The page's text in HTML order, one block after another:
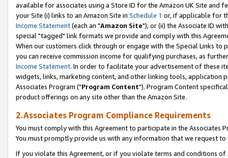
available for associates using a Store ID for the Amazon UK Site and
your Site (i) links to an Amazon Site in Schedule 1 or, if applicable for
Income Statement(each an "Amazon Site"); or (ii) the Associate ID
special "tagged" link formats we provide and comply with this
When our customers click through or engage with the Special Links
you can receive commission income for qualifying purchases, as
Income Statement. In order to facilitate your advertisement of these
widgets, links, marketing content, and other linking tools, application
Associates Program ("Program Content"). Program Content
product offerings on any site other than the Amazon Site.
2.Associates Program Compliance Requirements
You must comply with this Agreement to participate in the Associates
You must promptly provide us with any information that we request
If you violate this Agreement, or if you violate terms and conditions